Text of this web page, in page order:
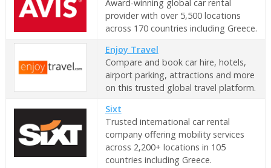
Award-winning global car rental
provider with over 5,500 locations
across 170 countries including Greece.
Enjoy Travel
Compare and book car hire, hotels,
airport parking, attractions and more
on this trusted global travel platform.
Sixt
Trusted international car rental
company offering mobility services
across 2,200+ locations in 105
countries including Greece.